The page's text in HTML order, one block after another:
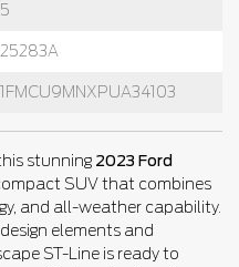
5
25283A
1FMCU9MNXPUA34103
stunning 2023 Ford
SUV that combines
and all-weather capability.
elements and
ST-Line is ready to